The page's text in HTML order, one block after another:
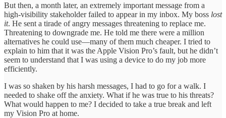
But then, a month later, an extremely important message from a
high-visibility stakeholder failed to appear in my inbox. My boss lost
it. He sent a tirade of angry messages threatening to replace me.
Threatening to downgrade me. He told me there were a million
alternatives he could use—many of them much cheaper. I tried to
explain to him that it was the Apple Vision Pro’s fault, but he didn’t
seem to understand that I was using a device to do my job more
efficiently.
I was so shaken by his harsh messages, I had to go for a walk. I
needed to shake off the anxiety. What if he was true to his threats?
What would happen to me? I decided to take a true break and left
my Vision Pro at home.